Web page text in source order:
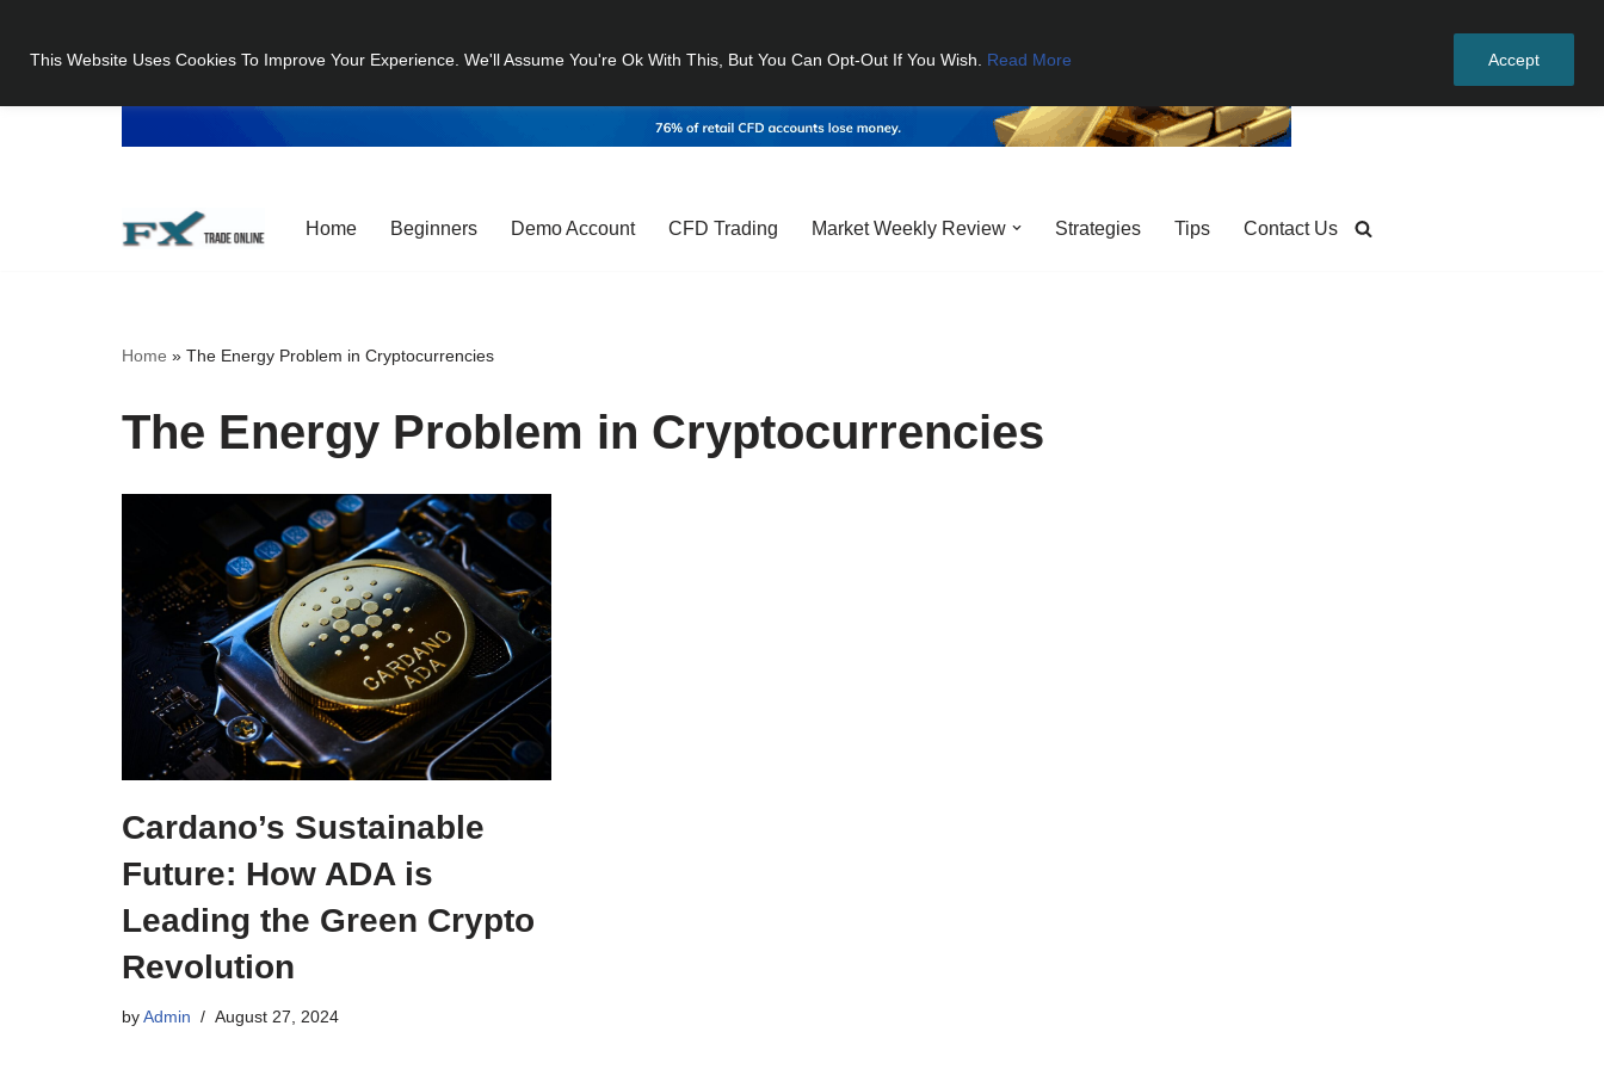
This Website Uses Cookies To Improve Your Experience. We'll Assume You're Ok With This, But You Can Opt-Out If You Wish. Read More Accept
Skip
Home Beginners Demo Account CFD Trading Market Weekly Review Strategies Tips Contact Us
Home » The Energy Problem in Cryptocurrencies
The Energy Problem in Cryptocurrencies
Cardano’s Sustainable
Future: How ADA is
Leading the Green Crypto
Revolution
byAdmin August 27, 2024